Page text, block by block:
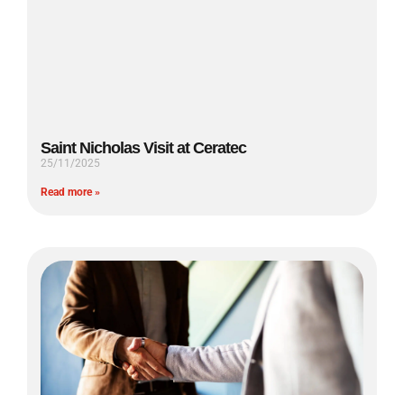
Saint Nicholas Visit at Ceratec
25/11/2025
Read more »